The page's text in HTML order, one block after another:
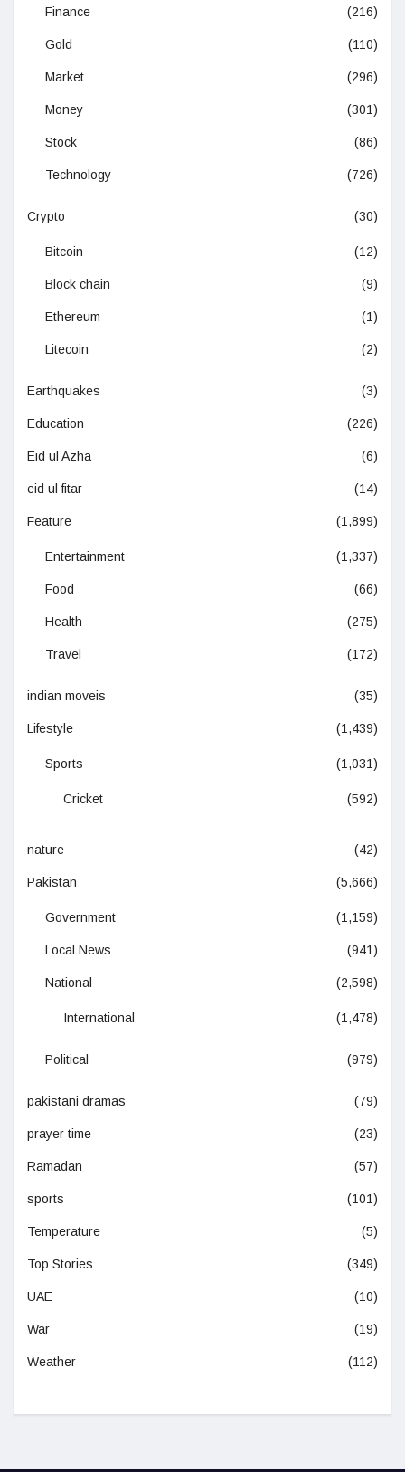
Finance (216)
Gold (110)
Market (296)
Money (301)
Stock (86)
Technology (726)
Crypto (30)
Bitcoin (12)
Block chain (9)
Ethereum (1)
Litecoin (2)
Earthquakes (3)
Education (226)
Eid ul Azha (6)
eid ul fitar (14)
Feature (1,899)
Entertainment (1,337)
Food (66)
Health (275)
Travel (172)
indian moveis (35)
Lifestyle (1,439)
Sports (1,031)
Cricket (592)
nature (42)
Pakistan (5,666)
Government (1,159)
Local News (941)
National (2,598)
International (1,478)
Political (979)
pakistani dramas (79)
prayer time (23)
Ramadan (57)
sports (101)
Temperature (5)
Top Stories (349)
UAE (10)
War (19)
Weather (112)